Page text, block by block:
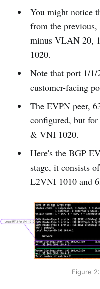
You might notice
from the
minus VLAN 20,
1020.
Note that port 1/
customer-facing
The EVPN peer,
configured, but
& VNI 1020.
Here's the BGP
stage, it consists
L2VNI 1010 and
Figure